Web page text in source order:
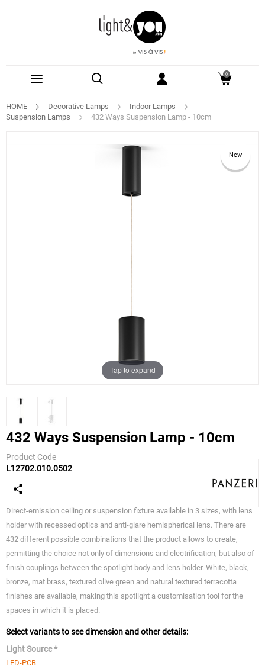
0
HOME Decorative Lamps
Indoor Lamps
Suspension Lamps
432 Ways Suspension Lamp - 10cm
New
Tap to expand
432 Ways Suspension Lamp - 10cm
Product Code
L12702.010.0502
Direct-emission ceiling or suspension fixture available in 3 sizes, with lens
holder with recessed optics and anti-glare hemispherical lens. There are
432 different possible combinations that the product allows to create,
permitting the choice not only of dimensions and electrification, but also of
finish couplings between the spotlight body and lens holder. White, black,
bronze, mat brass, textured olive green and natural textured terracotta
finishes are available, making this spotlight a customisation tool for the
spaces in which it is placed.
Select variants to see dimension and other details:
Light Source *
LED-PCB